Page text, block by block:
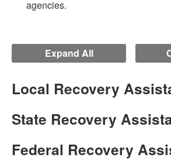
agencies.
Expand All
Local Recovery
State Recovery
Federal Recovery